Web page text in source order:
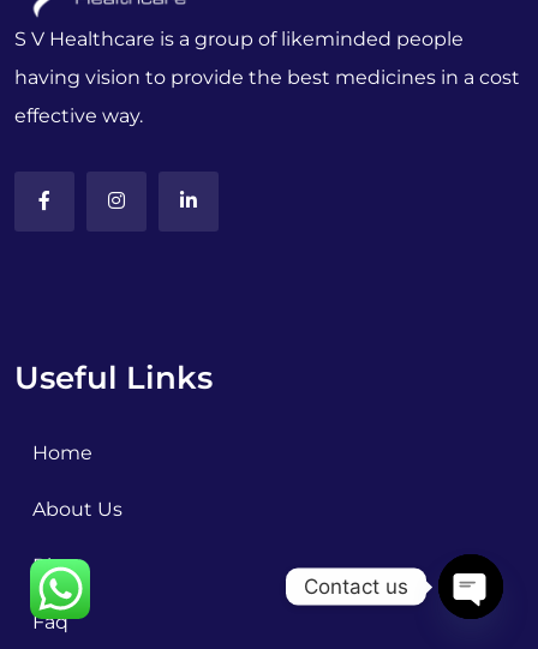
S V Healthcare is a group of likeminded people
having vision to provide the best medicines in a cost
effective way.
Useful Links
Home
About Us
Blog
Faq
Contact us